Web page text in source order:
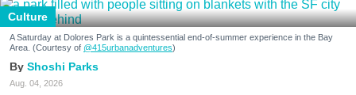
Culture
A Saturday at Dolores Park is a quintessential end-of-summer experience in the Bay
Area. (Courtesy of @415urbanadventures)
Shoshi Parks
Aug. 04, 2026